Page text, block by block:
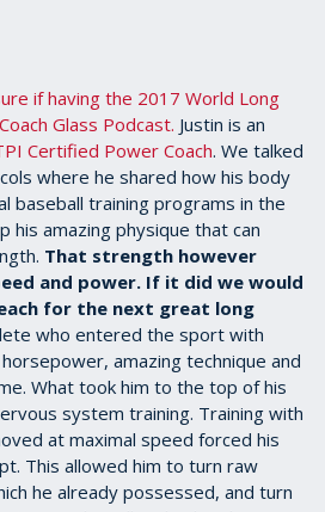
if having the 2017 World Long
Glass Podcast. Justin is an
Certified Power Coach. We talked
where he shared how his body
baseball training programs in the
his amazing physique that can
That strength however
and power. If it did we would
for the next great long
who entered the sport with
amazing technique and
What took him to the top of his
system training. Training with
at maximal speed forced his
This allowed him to turn raw
he already possessed, and turn